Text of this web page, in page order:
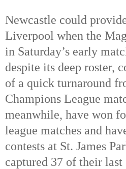
Newcastle could
Liverpool when the
in Saturday’s early
despite its deep roster,
of a quick turnaround
Champions League
meanwhile, have won
league matches and
contests at St. James
captured 37 of their